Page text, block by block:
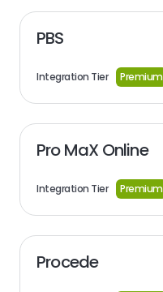
PBS
Integration Tier Premium
Pro MaX Online
Integration Tier Premium
Procede